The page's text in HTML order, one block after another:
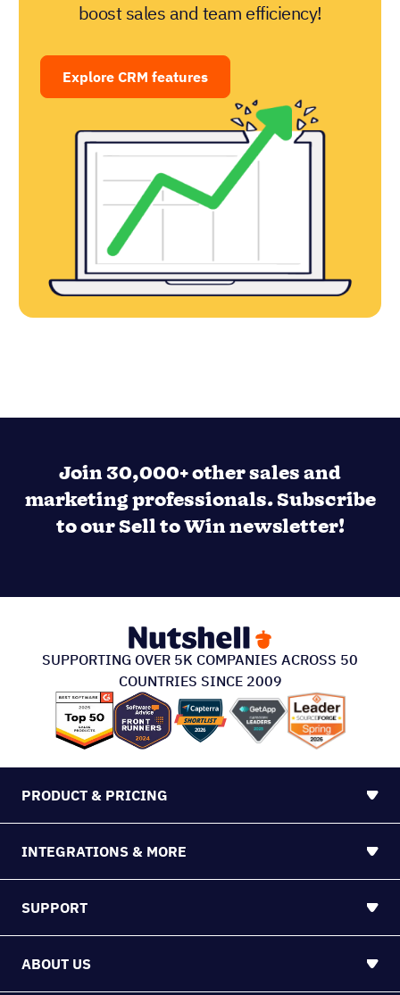
boost sales and team efficiency!
Explore CRM features
Join 30,000+ other sales and
marketing professionals. Subscribe
to our Sell to Win newsletter!
SUPPORTING OVER 5K COMPANIES ACROSS 50
COUNTRIES SINCE 2009
PRODUCT & PRICING
INTEGRATIONS & MORE
SUPPORT
ABOUT US